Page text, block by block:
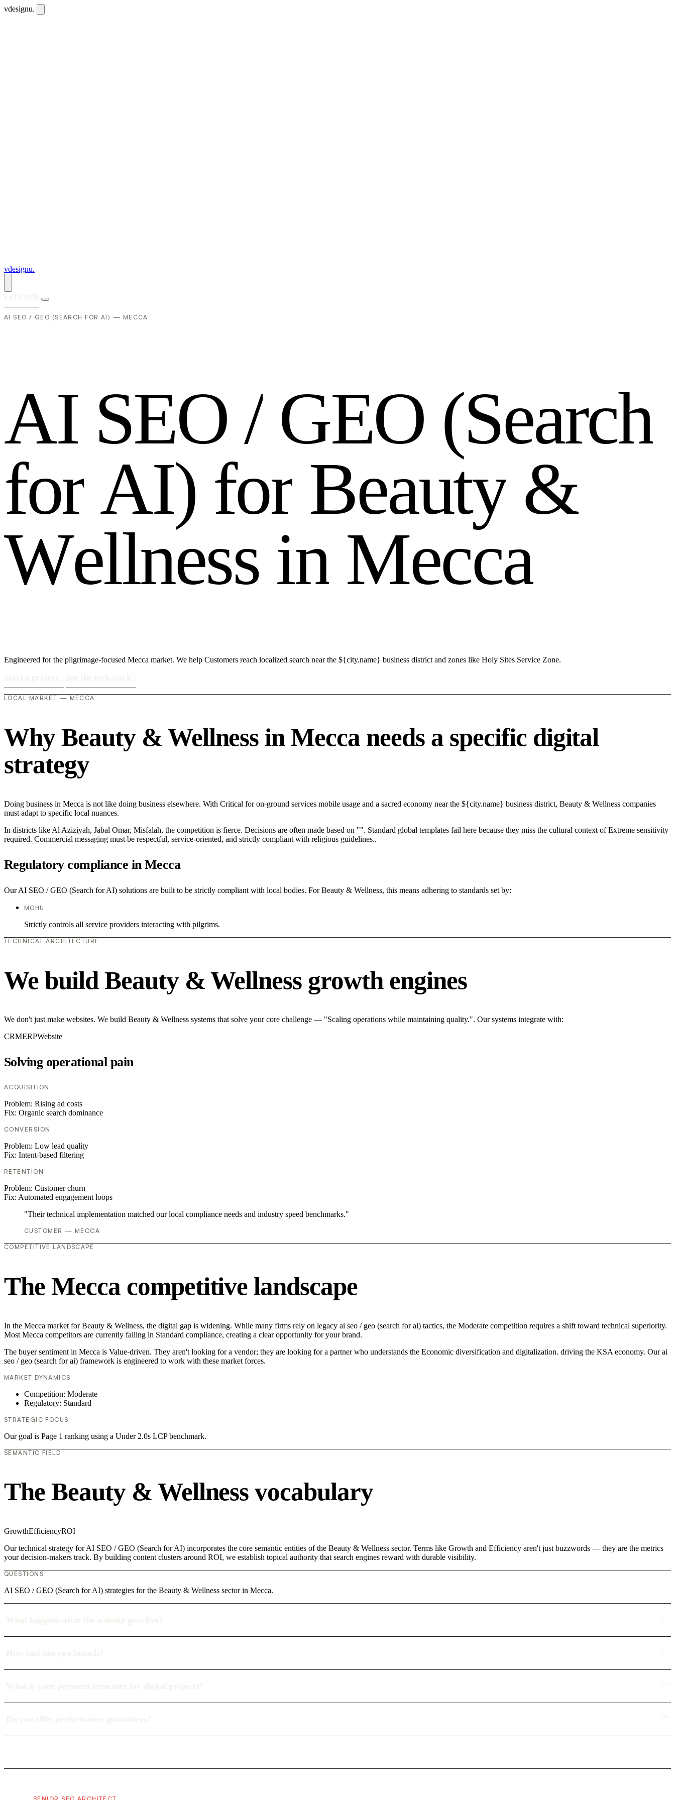
vdesignu.
vdesignu.
AI SEO / GEO (SEARCH FOR AI) — MECCA
AI SEO / GEO (Search
for AI) for Beauty &
Wellness in Mecca
Engineered for the pilgrimage-focused Mecca market. We help Customers reach localized search near the ${city.name} business district and zones like Holy Sites Service Zone.
LOCAL MARKET — MECCA
Why Beauty & Wellness in Mecca needs a specific digital
strategy
Doing business in Mecca is not like doing business elsewhere. With Critical for on-ground services mobile usage and a sacred economy near the ${city.name} business district, Beauty & Wellness companies
must adapt to specific local nuances.
In districts like Al Aziziyah, Jabal Omar, Misfalah, the competition is fierce. Decisions are often made based on "". Standard global templates fail here because they miss the cultural context of Extreme sensitivity
required. Commercial messaging must be respectful, service-oriented, and strictly compliant with religious guidelines..
Regulatory compliance in Mecca
Our AI SEO / GEO (Search for AI) solutions are built to be strictly compliant with local bodies. For Beauty & Wellness, this means adhering to standards set by:
MOHU
Strictly controls all service providers interacting with pilgrims.
TECHNICAL ARCHITECTURE
We build Beauty & Wellness growth engines
We don't just make websites. We build Beauty & Wellness systems that solve your core challenge — "Scaling operations while maintaining quality.". Our systems integrate with:
CRMERPWebsite
Solving operational pain
ACQUISITION
Problem: Rising ad costs
Fix: Organic search dominance
CONVERSION
Problem: Low lead quality
Fix: Intent-based filtering
RETENTION
Problem: Customer churn
Fix: Automated engagement loops
"Their technical implementation matched our local compliance needs and industry speed benchmarks."
CUSTOMER — MECCA
COMPETITIVE LANDSCAPE
The Mecca competitive landscape
In the Mecca market for Beauty & Wellness, the digital gap is widening. While many firms rely on legacy ai seo / geo (search for ai) tactics, the Moderate competition requires a shift toward technical superiority.
Most Mecca competitors are currently failing in Standard compliance, creating a clear opportunity for your brand.
The buyer sentiment in Mecca is Value-driven. They aren't looking for a vendor; they are looking for a partner who understands the Economic diversification and digitalization. driving the KSA economy. Our ai
seo / geo (search for ai) framework is engineered to work with these market forces.
MARKET DYNAMICS
Competition: Moderate
Regulatory: Standard
STRATEGIC FOCUS
Our goal is Page 1 ranking using a Under 2.0s LCP benchmark.
SEMANTIC FIELD
The Beauty & Wellness vocabulary
GrowthEfficiencyROI
Our technical strategy for AI SEO / GEO (Search for AI) incorporates the core semantic entities of the Beauty & Wellness sector. Terms like Growth and Efficiency aren't just buzzwords — they are the metrics
your decision-makers track. By building content clusters around ROI, we establish topical authority that search engines reward with durable visibility.
QUESTIONS
AI SEO / GEO (Search for AI) strategies for the Beauty & Wellness sector in Mecca.